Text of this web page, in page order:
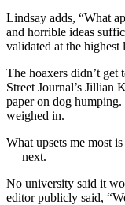
Lindsay adds, “What
and horrible ideas
validated at the highest
The hoaxers didn’t get
Street Journal’s Jillian
paper on dog
weighed in.
What upsets me most
— next.
No university said it
editor publicly said,